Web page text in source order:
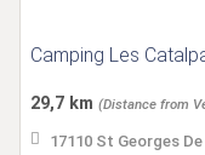
Camping Les
29,7 km (Distance from
17110 St Georges